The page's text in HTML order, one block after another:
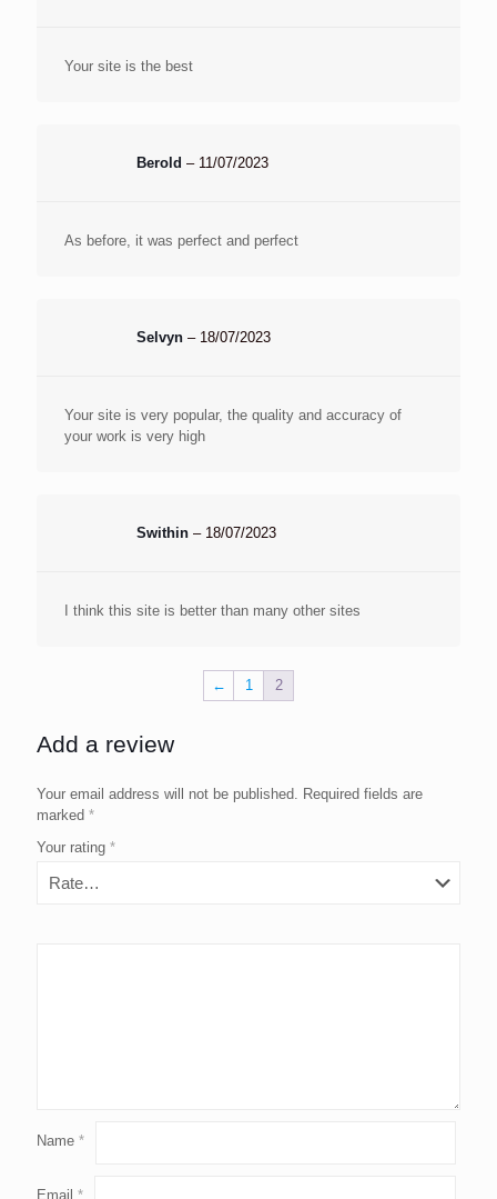
Your site is the best
Berold – 11/07/2023
As before, it was perfect and perfect
Selvyn – 18/07/2023
Your site is very popular, the quality and accuracy of
your work is very high
Swithin – 18/07/2023
I think this site is better than many other sites
← 1 2
Add a review
Your email address will not be published. Required fields are
marked *
Your rating *
Name *
Email *